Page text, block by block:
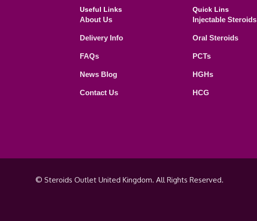
Useful Links
About Us
Delivery Info
FAQs
News Blog
Contact Us
Quick Lins
Injectable Steroids
Oral Steroids
PCTs
HGHs
HCG
© Steroids Outlet United Kingdom. All Rights Reserved.